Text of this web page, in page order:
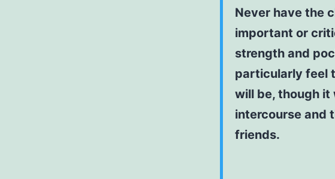
Never have the
important or
strength and
particularly feel
will be, though it
intercourse and
friends.